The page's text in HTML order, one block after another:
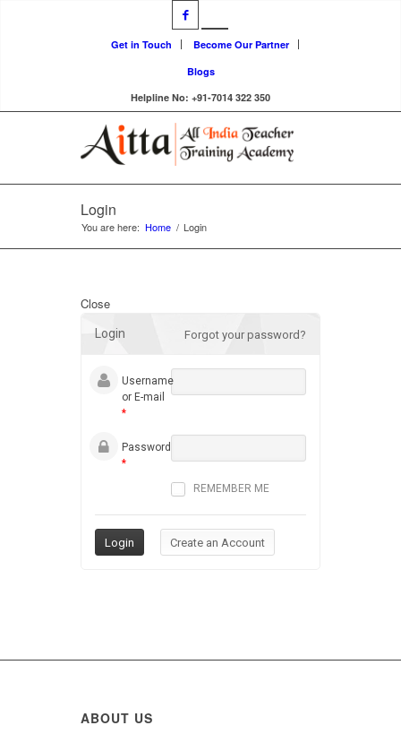
Get in Touch
Become Our Partner
Blogs
Helpline No: +91-7014 322 350
Login
You are here: Home / Login
Close
Login Forgot your password?
Username
or E-mail
*
Password
*
REMEMBER ME
ABOUT US